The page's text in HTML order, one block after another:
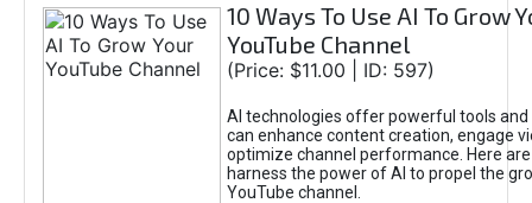
10 Ways To Use AI To Grow
YouTube Channel
(Price: $11.00 | ID: 597)
AI technologies offer powerful tools
can enhance content creation, engage
optimize channel performance. Here
harness the power of AI to propel the
YouTube channel.